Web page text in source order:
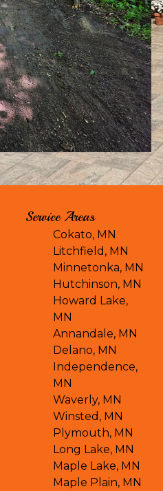
Service Areas
Cokato, MN
Litchfield, MN
Minnetonka, MN
Hutchinson, MN
Howard Lake,
MN
Annandale, MN
Delano, MN
Independence,
MN
Waverly, MN
Winsted, MN
Plymouth, MN
Long Lake, MN
Maple Lake, MN
Maple Plain, MN